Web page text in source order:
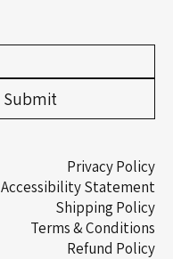
Submit
Privacy Policy
Accessibility Statement
Shipping Policy
Terms & Conditions
Refund Policy